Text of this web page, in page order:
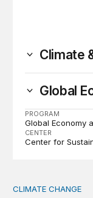
Climate
Global
PROGRAM
Global Economy
CENTER
Center for
The significance
CLIMATE CHANGE